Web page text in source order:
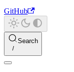
GitHub
Search